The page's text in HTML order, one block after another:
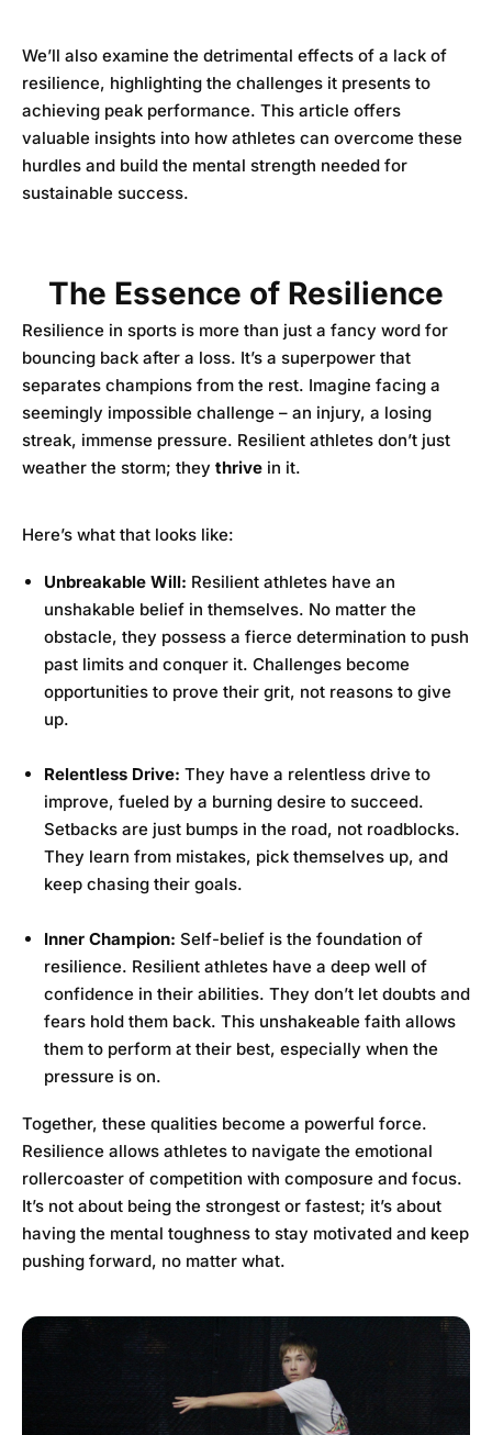
We’ll also examine the detrimental effects of a lack of
resilience, highlighting the challenges it presents to
achieving peak performance. This article offers
valuable insights into how athletes can overcome these
hurdles and build the mental strength needed for
sustainable success.
The Essence of Resilience
Resilience in sports is more than just a fancy word for
bouncing back after a loss. It’s a superpower that
separates champions from the rest. Imagine facing a
seemingly impossible challenge – an injury, a losing
streak, immense pressure. Resilient athletes don’t just
weather the storm; they thrive in it.
Here’s what that looks like:
Unbreakable Will: Resilient athletes have an
unshakable belief in themselves. No matter the
obstacle, they possess a fierce determination to push
past limits and conquer it. Challenges become
opportunities to prove their grit, not reasons to give
up.
Relentless Drive: They have a relentless drive to
improve, fueled by a burning desire to succeed.
Setbacks are just bumps in the road, not roadblocks.
They learn from mistakes, pick themselves up, and
keep chasing their goals.
Inner Champion: Self-belief is the foundation of
resilience. Resilient athletes have a deep well of
confidence in their abilities. They don’t let doubts and
fears hold them back. This unshakeable faith allows
them to perform at their best, especially when the
pressure is on.
Together, these qualities become a powerful force.
Resilience allows athletes to navigate the emotional
rollercoaster of competition with composure and focus.
It’s not about being the strongest or fastest; it’s about
having the mental toughness to stay motivated and keep
pushing forward, no matter what.